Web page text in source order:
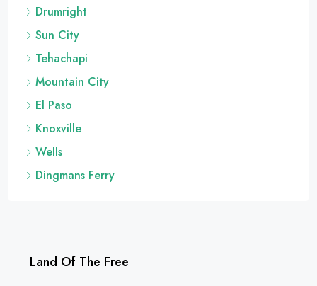
Drumright
Sun City
Tehachapi
Mountain City
El Paso
Knoxville
Wells
Dingmans Ferry
Land Of The Free